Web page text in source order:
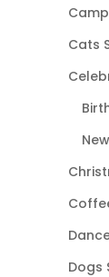
Cats
Dogs